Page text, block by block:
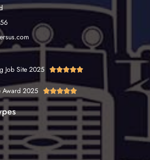
Job Site 2025 
Award 2025 